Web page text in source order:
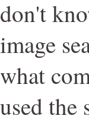
don't
image
what
used